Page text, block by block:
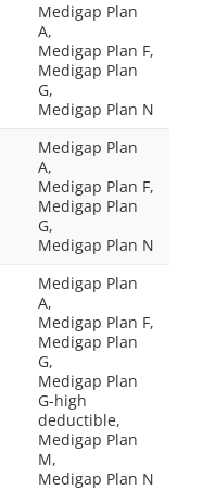
Medigap Plan
A,
Medigap Plan F,
Medigap Plan
G,
Medigap Plan N
Medigap Plan
A,
Medigap Plan F,
Medigap Plan
G,
Medigap Plan N
Medigap Plan
A,
Medigap Plan F,
Medigap Plan
G,
Medigap Plan
G-high
deductible,
Medigap Plan
M,
Medigap Plan N